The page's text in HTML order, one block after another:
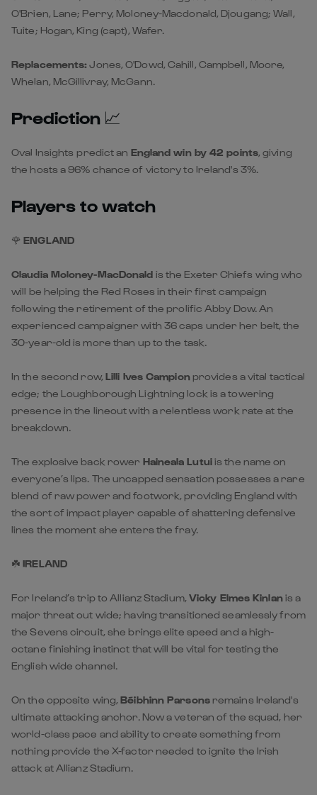
O'Brien, Lane; Perry, Moloney-Macdonald, Djougang; Wall,
Tuite; Hogan, King (capt), Wafer.
Replacements:Jones, O'Dowd, Cahill, Campbell, Moore,
Whelan, McGillivray, McGann.
Prediction 📈
Oval Insights predict an England win by 42 points, giving
the hosts a 96% chance of victory to Ireland's 3%.
Players to watch
🌹ENGLAND
Claudia Moloney-MacDonald is the Exeter Chiefs wing who
will be helping the Red Roses in their first campaign
following the retirement of the prolific Abby Dow. An
experienced campaigner with 36 caps under her belt, the
30-year-old is more than up to the task.
In the second row,Lilli Ives Campionprovides a vital tactical
edge; the Loughborough Lightning lock is a towering
presence in the lineout with a relentless work rate at the
breakdown.
The explosive back rower Haineala Lutuiis the name on
everyone’s lips. The uncapped sensation possesses a rare
blend of raw power and footwork, providing England with
the sort of impact player capable of shattering defensive
lines the moment she enters the fray.
☘️IRELAND
For Ireland’s trip to Allianz Stadium,Vicky Elmes Kinlanis a
major threat out wide; having transitioned seamlessly from
the Sevens circuit, she brings elite speed and a high-
octane finishing instinct that will be vital for testing the
English wide channel.
On the opposite wing,Béibhinn Parsonsremains Ireland's
ultimate attacking anchor. Now a veteran of the squad, her
world-class pace and ability to create something from
nothing provide the X-factor needed to ignite the Irish
attack at Allianz Stadium.